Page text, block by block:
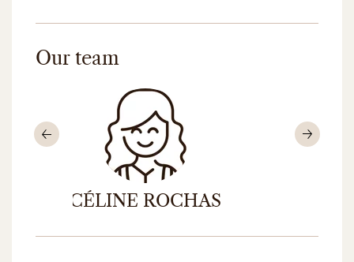
Our team
CÉLINE ROCHAS
Previous